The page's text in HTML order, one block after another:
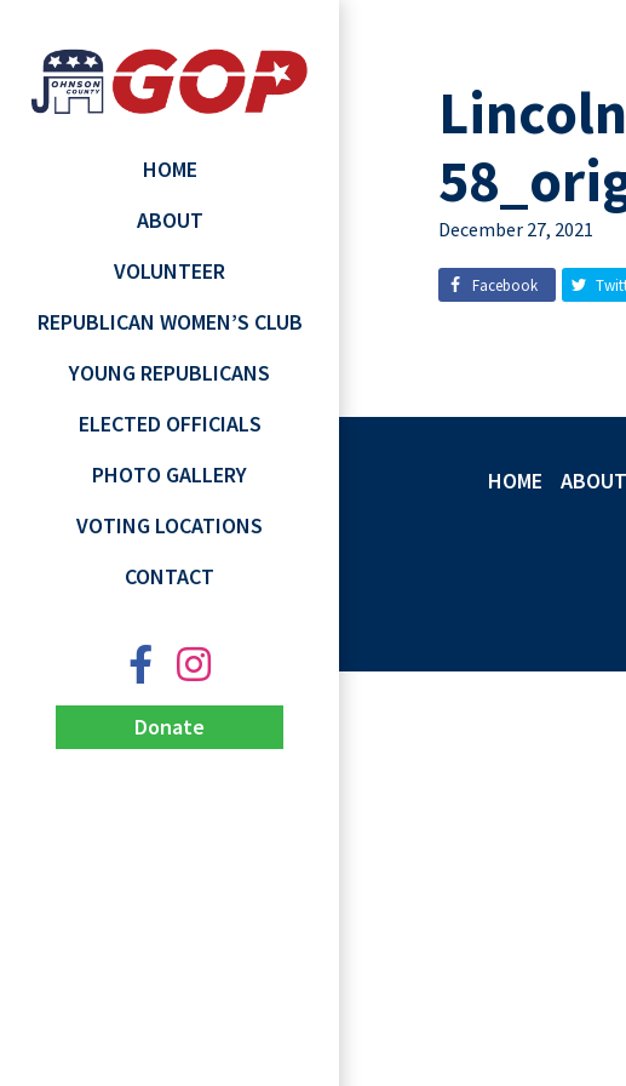
HOME
ABOUT
VOLUNTEER
REPUBLICAN WOMEN’S CLUB
YOUNG REPUBLICANS
ELECTED OFFICIALS
PHOTO GALLERY
VOTING LOCATIONS
CONTACT
Donate
December 27, 2021
Facebook
HOME ABOUT